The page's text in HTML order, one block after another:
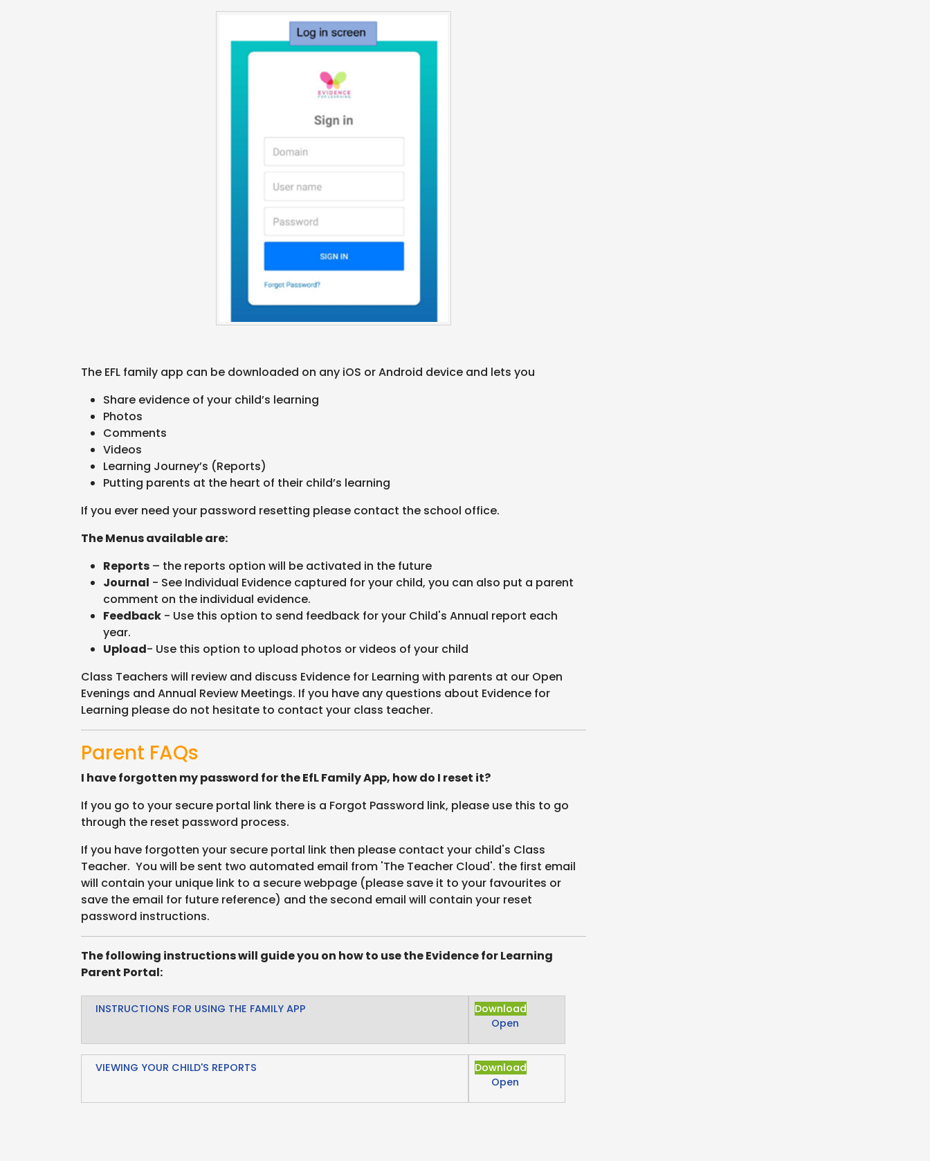
The EFL family app can be downloaded on any iOS or Android device and lets you
Share evidence of your child’s learning
Photos
Comments
Videos
Learning Journey’s (Reports)
Putting parents at the heart of their child’s learning
If you ever need your password resetting please contact the school office.
The Menus available are:
Reports – the reports option will be activated in the future
Journal - See Individual Evidence captured for your child, you can also put a parent
comment on the individual evidence.
Feedback - Use this option to send feedback for your Child's Annual report each
year.
Upload- Use this option to upload photos or videos of your child
Class Teachers will review and discuss Evidence for Learning with parents at our Open
Evenings and Annual Review Meetings. If you have any questions about Evidence for
Learning please do not hesitate to contact your class teacher.
Parent FAQs
I have forgotten my password for the EfL Family App, how do I reset it?
If you go to your secure portal link there is a Forgot Password link, please use this to go
through the reset password process.
If you have forgotten your secure portal link then please contact your child's Class
Teacher. You will be sent two automated email from 'The Teacher Cloud'. the first email
will contain your unique link to a secure webpage (please save it to your favourites or
save the email for future reference) and the second email will contain your reset
password instructions.
The following instructions will guide you on how to use the Evidence for Learning
Parent Portal:
INSTRUCTIONS FOR USING THE FAMILY APP
Download
Open
VIEWING YOUR CHILD'S REPORTS
Download
Open